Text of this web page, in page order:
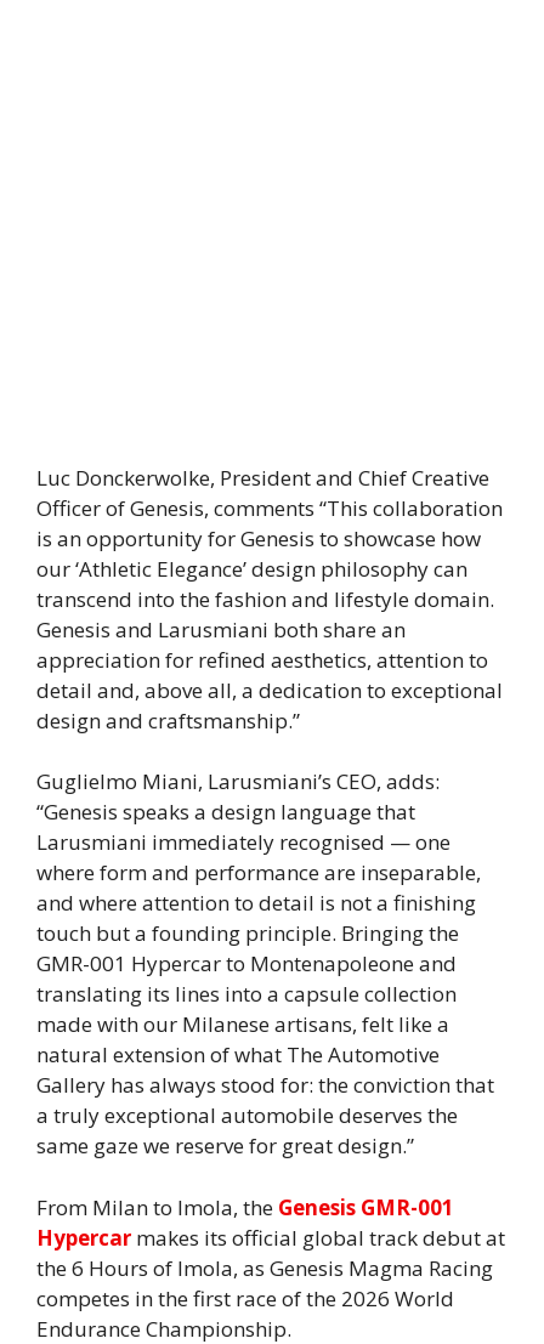
Luc Donckerwolke, President and Chief Creative
Officer of Genesis, comments “This collaboration
is an opportunity for Genesis to showcase how
our ‘Athletic Elegance’ design philosophy can
transcend into the fashion and lifestyle domain.
Genesis and Larusmiani both share an
appreciation for refined aesthetics, attention to
detail and, above all, a dedication to exceptional
design and craftsmanship.”
Guglielmo Miani, Larusmiani’s CEO, adds:
“Genesis speaks a design language that
Larusmiani immediately recognised — one
where form and performance are inseparable,
and where attention to detail is not a finishing
touch but a founding principle. Bringing the
GMR-001 Hypercar to Montenapoleone and
translating its lines into a capsule collection
made with our Milanese artisans, felt like a
natural extension of what The Automotive
Gallery has always stood for: the conviction that
a truly exceptional automobile deserves the
same gaze we reserve for great design.”
From Milan to Imola, the Genesis GMR-001
Hypercar makes its official global track debut at
the 6 Hours of Imola, as Genesis Magma Racing
competes in the first race of the 2026 World
Endurance Championship.